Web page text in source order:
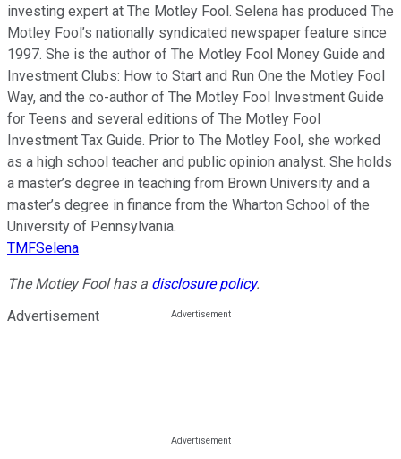
investing expert at The Motley Fool. Selena has produced The
Motley Fool’s nationally syndicated newspaper feature since
1997. She is the author of The Motley Fool Money Guide and
Investment Clubs: How to Start and Run One the Motley Fool
Way, and the co-author of The Motley Fool Investment Guide
for Teens and several editions of The Motley Fool
Investment Tax Guide. Prior to The Motley Fool, she worked
as a high school teacher and public opinion analyst. She holds
a master’s degree in teaching from Brown University and a
master’s degree in finance from the Wharton School of the
University of Pennsylvania.
TMFSelena
The Motley Fool has a disclosure policy.
Advertisement